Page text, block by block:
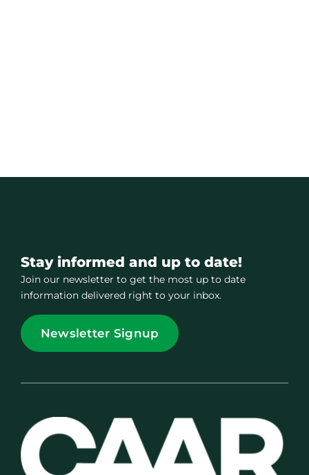
Stay informed and up to date!
Join our newsletter to get the most up to date
information delivered right to your inbox.
Newsletter Signup